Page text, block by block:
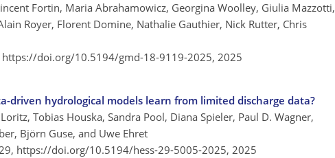
Fortin, Maria Abrahamowicz, Georgina Woolley, Giulia Mazzotti,
Royer, Florent Domine, Nathalie Gauthier, Nick Rutter, Chris
https://doi.org/10.5194/gmd-18-9119-2025, 2025
driven hydrological models learn from limited discharge data?
Tobias Houska, Sandra Pool, Diana Spieler, Paul D. Wagner,
Björn Guse, and Uwe Ehret
https://doi.org/10.5194/hess-29-5005-2025, 2025